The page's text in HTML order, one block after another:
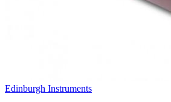
Edinburgh Instruments